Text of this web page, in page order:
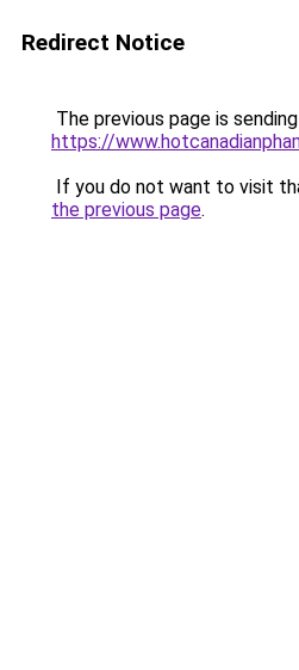
Redirect Notice
The previous page is
https://
If you do not want to visit
the previous page.